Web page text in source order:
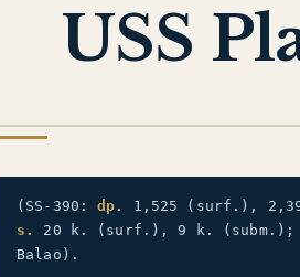
USS
(SS-390:dp. 1,525 (surf.),
s.
20 k. (surf.), 9 k. (subm.);
Balao).